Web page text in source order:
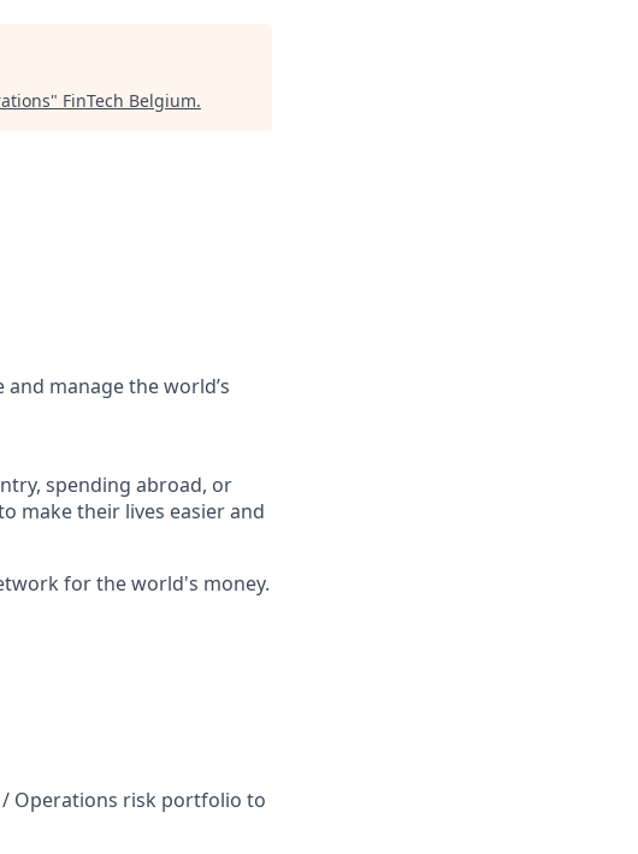
" FinTech Belgium.
manage the world’s
spending abroad, or
make their lives easier and
for the world's money.
Operations risk portfolio to